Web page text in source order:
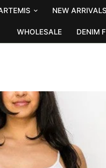
NEW ARRIVALS
WHOLESALE DENIM